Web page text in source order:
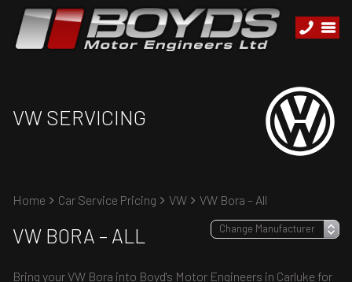
VW SERVICING
Home Car Service Pricing VW VW Bora – All
VW BORA – ALL
Bring your VW Bora into Boyd's Motor Engineers in Carluke for